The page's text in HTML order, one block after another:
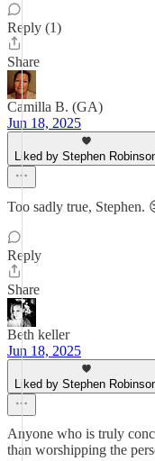
Reply (1)
Share
Camilla B. (GA)
Jun 18, 2025
Liked by Stephen
Too sadly true, Stephen.
Reply
Share
Beth keller
Jun 18, 2025
Liked by Stephen
Anyone who is truly
than worshipping the